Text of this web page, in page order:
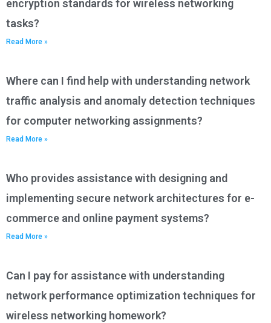
encryption standards for wireless networking
tasks?
Read More »
Where can I find help with understanding network
traffic analysis and anomaly detection techniques
for computer networking assignments?
Read More »
Who provides assistance with designing and
implementing secure network architectures for e-
commerce and online payment systems?
Read More »
Can I pay for assistance with understanding
network performance optimization techniques for
wireless networking homework?